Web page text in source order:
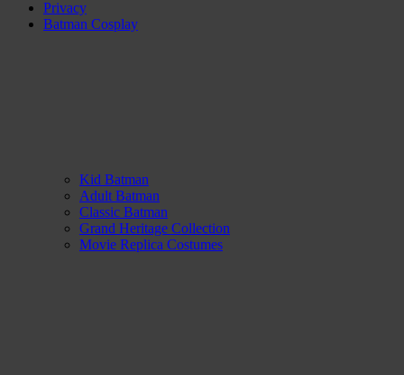
Privacy
Batman Cosplay
Kid Batman
Adult Batman
Classic Batman
Grand Heritage Collection
Movie Replica Costumes